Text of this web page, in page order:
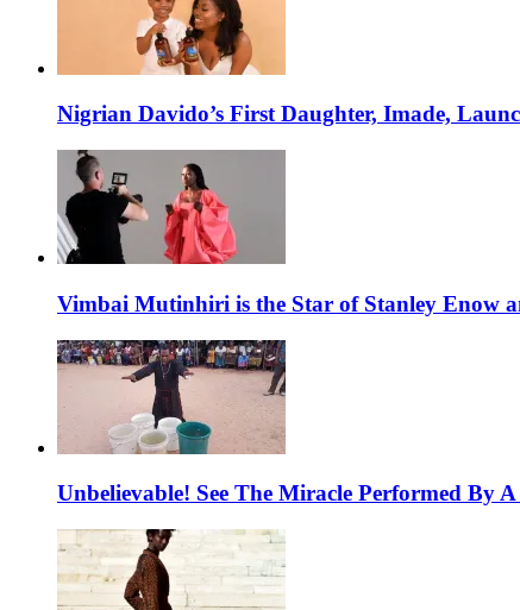
Nigrian Davido’s First Daughter, Imade,
Vimbai Mutinhiri is the Star of Stanley Enow
Unbelievable! See The Miracle Performed By